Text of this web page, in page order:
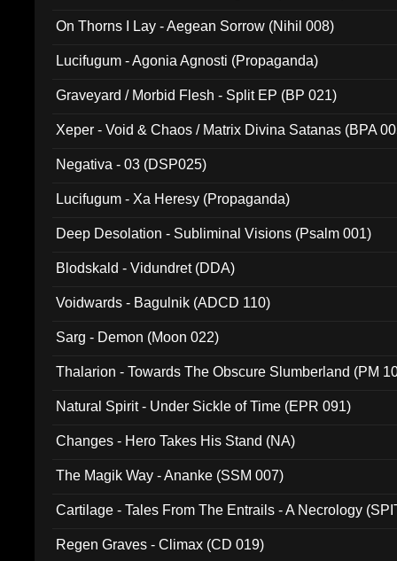
On Thorns I Lay - Aegean Sorrow (Nihil 008)
Lucifugum - Agonia Agnosti (Propaganda)
Graveyard / Morbid Flesh - Split EP (BP 021)
Xeper - Void & Chaos / Matrix Divina Satanas (BPA
Negativa - 03 (DSP025)
Lucifugum - Xa Heresy (Propaganda)
Deep Desolation - Subliminal Visions (Psalm 001)
Blodskald - Vidundret (DDA)
Voidwards - Bagulnik (ADCD 110)
Sarg - Demon (Moon 022)
Thalarion - Towards The Obscure Slumberland (PM
Natural Spirit - Under Sickle of Time (EPR 091)
Changes - Hero Takes His Stand (NA)
The Magik Way - Ananke (SSM 007)
Cartilage - Tales From The Entrails - A Necrology
Regen Graves - Climax (CD 019)